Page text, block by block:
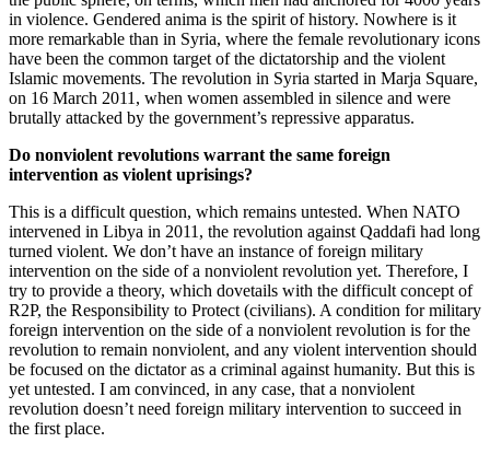
in violence. Gendered anima is the spirit of history. Nowhere is it
more remarkable than in Syria, where the female revolutionary icons
have been the common target of the dictatorship and the violent
Islamic movements. The revolution in Syria started in Marja Square,
on 16 March 2011, when women assembled in silence and were
brutally attacked by the government’s repressive apparatus.
Do nonviolent revolutions warrant the same foreign
intervention as violent uprisings?
This is a difficult question, which remains untested. When NATO
intervened in Libya in 2011, the revolution against Qaddafi had long
turned violent. We don’t have an instance of foreign military
intervention on the side of a nonviolent revolution yet. Therefore, I
try to provide a theory, which dovetails with the difficult concept of
R2P, the Responsibility to Protect (civilians). A condition for military
foreign intervention on the side of a nonviolent revolution is for the
revolution to remain nonviolent, and any violent intervention should
be focused on the dictator as a criminal against humanity. But this is
yet untested. I am convinced, in any case, that a nonviolent
revolution doesn’t need foreign military intervention to succeed in
the first place.